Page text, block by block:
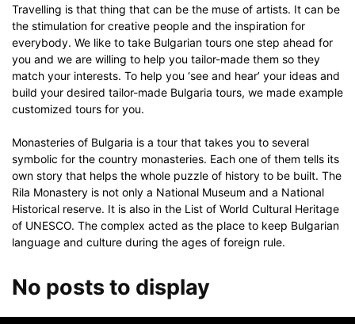
Travelling is that thing that can be the muse of artists. It can be
the stimulation for creative people and the inspiration for
everybody. We like to take Bulgarian tours one step ahead for
you and we are willing to help you tailor-made them so they
match your interests. To help you ‘see and hear’ your ideas and
build your desired tailor-made Bulgaria tours, we made example
customized tours for you.
Monasteries of Bulgaria is a tour that takes you to several
symbolic for the country monasteries. Each one of them tells its
own story that helps the whole puzzle of history to be built. The
Rila Monastery is not only a National Museum and a National
Historical reserve. It is also in the List of World Cultural Heritage
of UNESCO. The complex acted as the place to keep Bulgarian
language and culture during the ages of foreign rule.
No posts to display